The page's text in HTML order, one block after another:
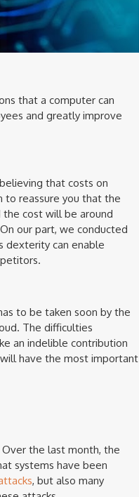
that a computer can
and greatly improve
that costs on
reassure you that the
cost will be around
our part, we conducted
dexterity can enable
to be taken soon by the
The difficulties
an indelible contribution
have the most important
the last month, the
systems have been
, but also many